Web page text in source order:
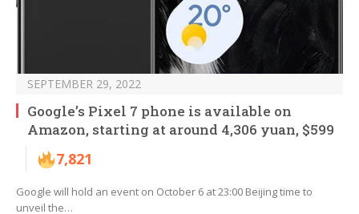
SEPTEMBER 29, 2022
Google’s Pixel 7 phone is available on
Amazon, starting at around 4,306 yuan, $599
7,821
Google will hold an event on October 6 at 23:00 Beijing time to
unveil the…